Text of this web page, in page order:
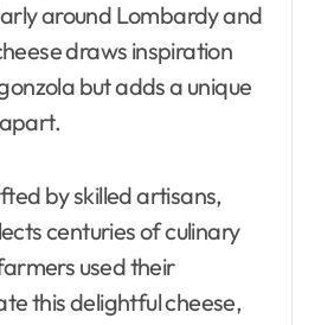
around Lombardy and
draws inspiration
but adds a unique
by skilled artisans,
centuries of culinary
used their
this delightful cheese,